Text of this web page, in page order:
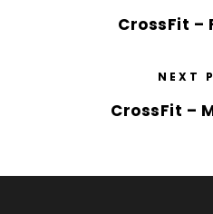
CrossFit –
NEXT
CrossFit –